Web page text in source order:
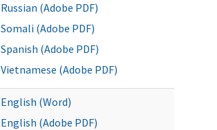
Russian (Adobe PDF)
Somali (Adobe PDF)
Spanish (Adobe PDF)
Vietnamese (Adobe PDF)
English (Word)
English (Adobe PDF)